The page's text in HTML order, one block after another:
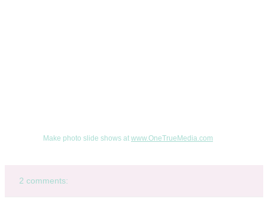
Make photo slide shows at www.OneTrueMedia.com
2 comments: